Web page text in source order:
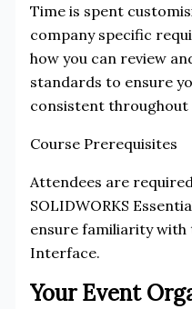
Time is spent
company specific
how you can review
standards to ensure
consistent throughout
Course Prerequisites
Attendees are
SOLIDWORKS
ensure familiarity with
Interface.
Your Event